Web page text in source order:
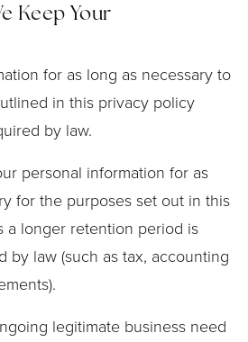
Keep Your
for as long as necessary to
in this privacy policy
by law.
personal information for as
for the purposes set out in this
a longer retention period is
by law (such as tax, accounting
legitimate business need